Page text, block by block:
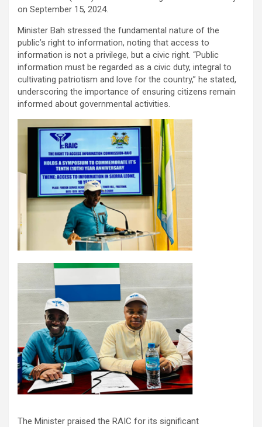
on September 15, 2024.
Minister Bah stressed the fundamental nature of the
public’s right to information, noting that access to
information is not a privilege, but a civic right. “Public
information must be regarded as a civic duty, integral to
cultivating patriotism and love for the country,” he stated,
underscoring the importance of ensuring citizens remain
informed about governmental activities.
The Minister praised the RAIC for its significant